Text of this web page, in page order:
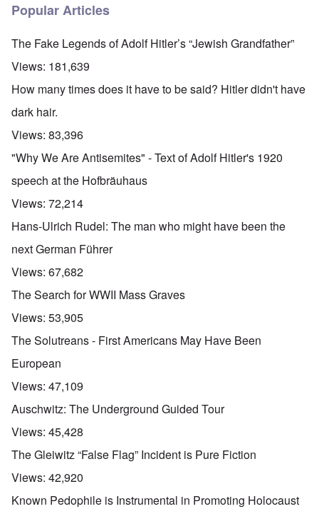
Popular Articles
The Fake Legends of Adolf Hitler’s “Jewish Grandfather”
Views: 181,639
How many times does it have to be said? Hitler didn't have
dark hair.
Views: 83,396
"Why We Are Antisemites" - Text of Adolf Hitler's 1920
speech at the Hofbräuhaus
Views: 72,214
Hans-Ulrich Rudel: The man who might have been the
next German Führer
Views: 67,682
The Search for WWII Mass Graves
Views: 53,905
The Solutreans - First Americans May Have Been
European
Views: 47,109
Auschwitz: The Underground Guided Tour
Views: 45,428
The Gleiwitz “False Flag” Incident is Pure Fiction
Views: 42,920
Known Pedophile is Instrumental in Promoting Holocaust